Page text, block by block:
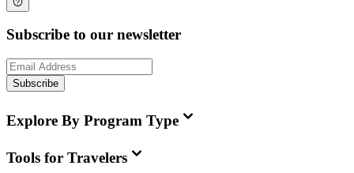
Subscribe to our newsletter
Subscribe
Explore By Program Type
Tools for Travelers